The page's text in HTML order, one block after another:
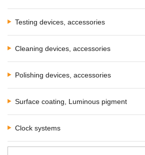
Testing devices, accessories
Cleaning devices, accessories
Polishing devices, accessories
Surface coating, Luminous pigment
Clock systems